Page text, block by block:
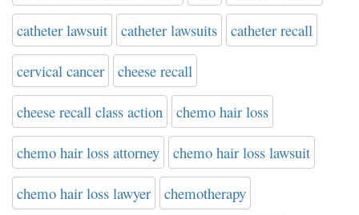
catheter lawsuit catheter lawsuits catheter recall
cervical cancer cheese recall
cheese recall class action chemo hair loss
chemo hair loss attorney chemo hair loss lawsuit
chemo hair loss lawyer chemotherapy